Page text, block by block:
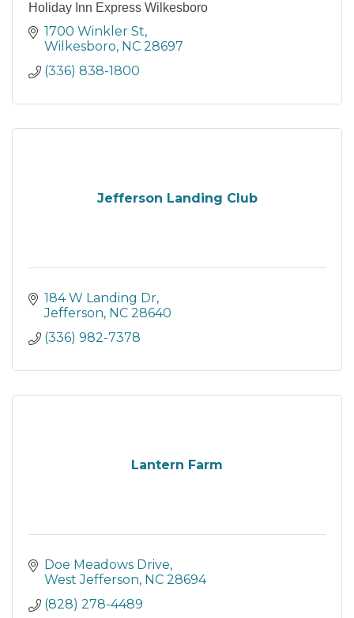
Holiday Inn Express Wilkesboro
1700 Winkler St
Wilkesboro NC 28697
(336) 838-1800
Jefferson Landing Club
184 W Landing Dr
Jefferson NC 28640
(336) 982-7378
Lantern Farm
Doe Meadows Drive
West Jefferson NC 28694
(828) 278-4489